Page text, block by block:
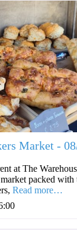
Market -
at The
packed with
Read more…